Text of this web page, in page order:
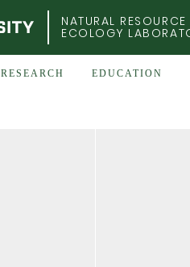
NATURAL RESOURCE
ECOLOGY
RESEARCH EDUCATION